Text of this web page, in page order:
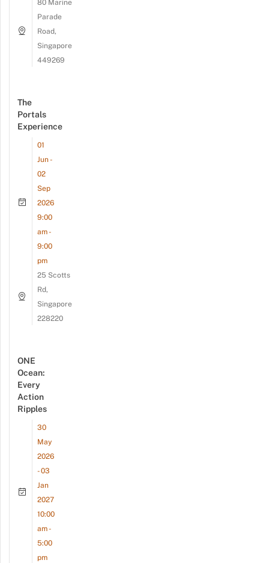
80 Marine
Parade
Road,
Singapore
449269
The
Portals
Experience
01
Jun -
02
Sep
2026
9:00
am -
9:00
pm
25 Scotts
Rd,
Singapore
228220
ONE
Ocean:
Every
Action
Ripples
30
May
2026
- 03
Jan
2027
10:00
am -
5:00
pm